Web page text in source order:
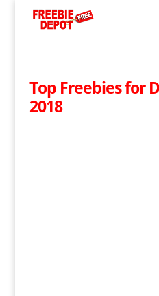
Top Freebies for
2018